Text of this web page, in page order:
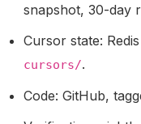
snapshot, 30-day
Cursor state:
cursors/.
Code: GitHub,